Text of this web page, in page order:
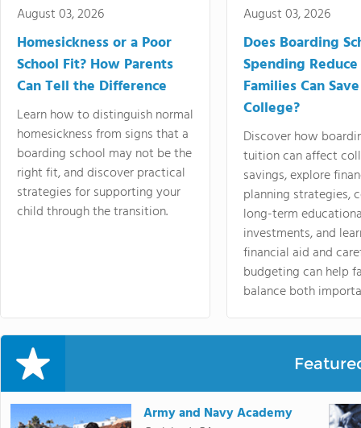
August 03, 2026
Homesickness or a Poor
School Fit? How Parents
Can Tell the Difference
Learn how to distinguish normal
homesickness from signs that a
boarding school may not be the
right fit, and discover practical
strategies for supporting your
child through the transition.
August 03, 2026
Does Boarding
Spending
Families Can
College?
Discover how
tuition can affect
savings, explore
planning strategies,
long-term
investments, and
financial aid and
budgeting can help
balance both
Army and Navy Academy